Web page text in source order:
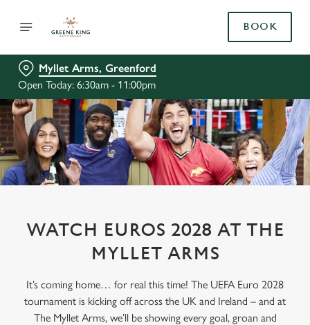
BOOK
Myllet Arms, Greenford
Open Today: 6:30am - 11:00pm
WATCH EUROS 2028 AT THE
MYLLET ARMS
It’s coming home… for real this time! The UEFA Euro 2028
tournament is kicking off across the UK and Ireland – and at
The Myllet Arms, we’ll be showing every goal, groan and